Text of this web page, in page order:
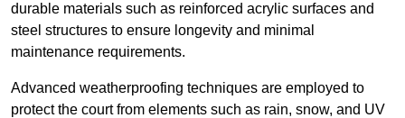
durable materials such as reinforced acrylic surfaces and
steel structures to ensure longevity and minimal
maintenance requirements.
Advanced weatherproofing techniques are employed to
protect the court from elements such as rain, snow, and UV